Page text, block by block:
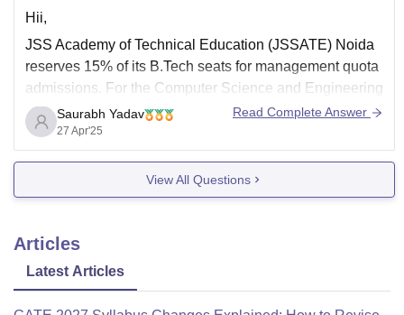
Hii,
JSS Academy of Technical Education (JSSATE) Noida
reserves 15% of its B.Tech seats for management quota
admissions. For the Computer Science and Engineering
(CSE) program, the total fee under the management
quota is approximately 4.51 lakh for the entire 4-year
course . Candidates must have appeared for JEE Main
Saurabh Yadav
27 Apr'25
Read Complete Answer
View All Questions
Articles
Latest Articles